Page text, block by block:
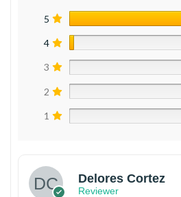
5
4
3
2
1
Delores Cortez
Reviewer